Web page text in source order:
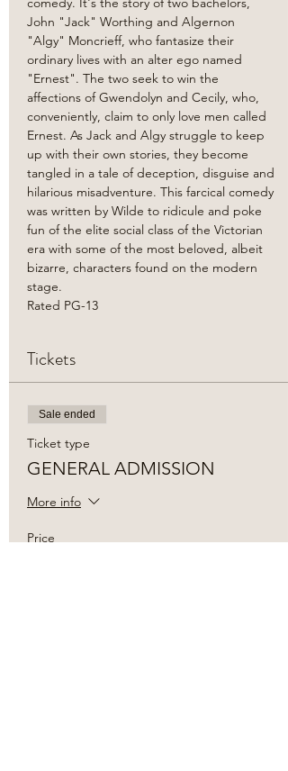
John "Jack" Worthing and Algernon
"Algy" Moncrieff, who fantasize their
ordinary lives with an alter ego named
"Ernest". The two seek to win the
affections of Gwendolyn and Cecily, who,
conveniently, claim to only love men called
Ernest. As Jack and Algy struggle to keep
up with their own stories, they become
tangled in a tale of deception, disguise and
hilarious misadventure. This farcical comedy
was written by Wilde to ridicule and poke
fun of the elite social class of the Victorian
era with some of the most beloved, albeit
bizarre, characters found on the modern
stage.
Rated PG-13
Tickets
Sale ended
Ticket type
GENERAL ADMISSION
More info
Price